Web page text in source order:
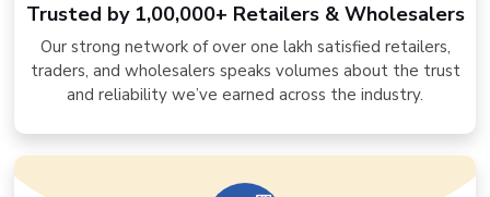
Trusted by 1,00,000+ Retailers & Wholesalers
Our strong network of over one lakh satisfied retailers,
traders, and wholesalers speaks volumes about the trust
and reliability we’ve earned across the industry.